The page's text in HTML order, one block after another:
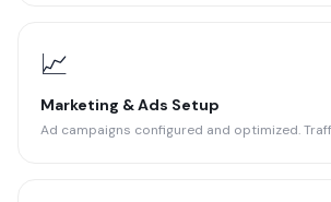
📈
Marketing & Ads Setup
Ad campaigns configured and optimized.